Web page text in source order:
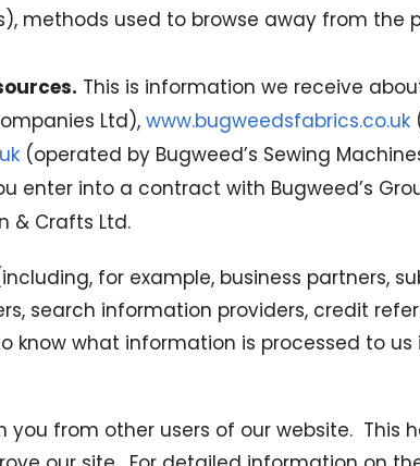
methods used to browse away from
This is information we receive
Ltd), www.bugweedsfabrics.co.uk
(operated by Bugweed’s Sewing
enter into a contract with Bugweed’s
& Crafts Ltd.
for example, business partners,
search information providers, credit
know what information is processed to us
you from other users of our website.